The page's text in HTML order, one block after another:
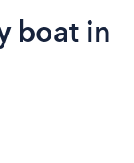
boat in